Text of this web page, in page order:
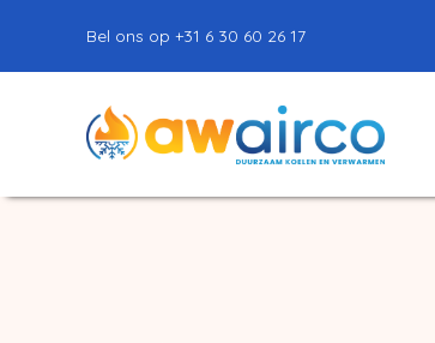
Bel ons op +31 6 30 60 26 17